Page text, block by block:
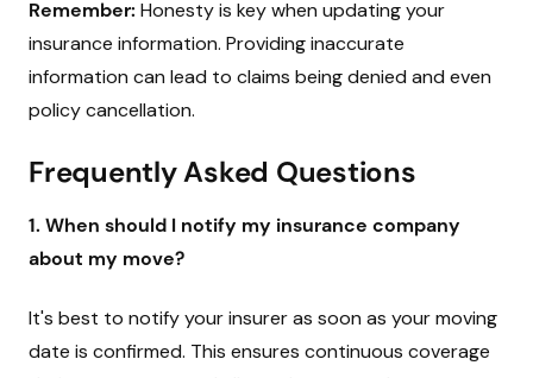
Remember: Honesty is key when updating your
insurance information. Providing inaccurate
information can lead to claims being denied and even
policy cancellation.
Frequently Asked Questions
1. When should I notify my insurance company
about my move?
It's best to notify your insurer as soon as your moving
date is confirmed. This ensures continuous coverage